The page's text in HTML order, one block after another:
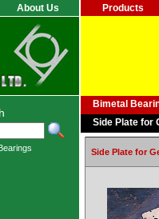
About Us Products
Bimetal
Side Plate for
Side Plate for